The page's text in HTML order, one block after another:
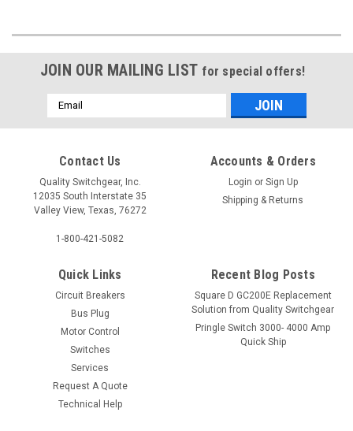
JOIN OUR MAILING LIST for special offers!
Email
Address
Contact Us
Quality Switchgear, Inc.
12035 South Interstate 35
Valley View, Texas, 76272
1-800-421-5082
Accounts & Orders
Login or Sign Up
Shipping & Returns
Quick Links
Circuit Breakers
Bus Plug
Motor Control
Switches
Services
Request A Quote
Technical Help
Recent Blog Posts
Square D GC200E Replacement
Solution from Quality Switchgear
Pringle Switch 3000- 4000 Amp
Quick Ship